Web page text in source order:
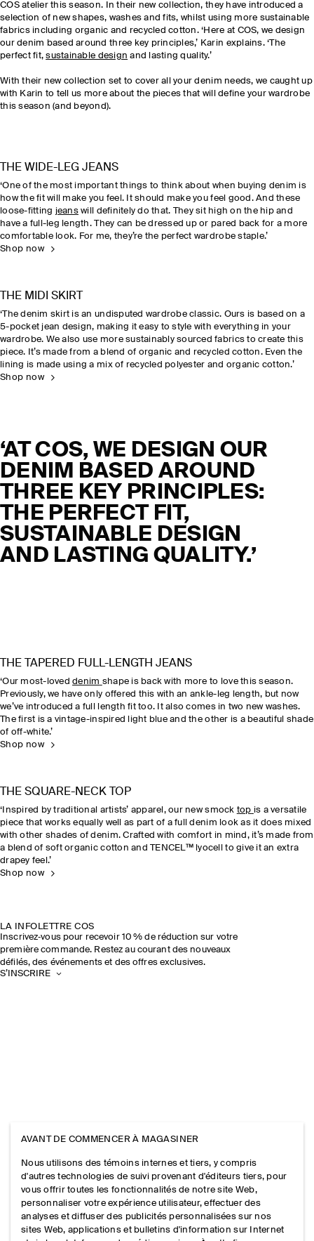
COS atelier this season. In their new collection, they have introduced a
selection of new shapes, washes and fits, whilst using more sustainable
fabrics including organic and recycled cotton. ‘Here at COS, we design
our denim based around three key principles,’ Karin explains. ‘The
perfect fit,sustainable design and lasting quality.’
With their new collection set to cover all your denim needs, we caught up
with Karin to tell us more about the pieces that will define your wardrobe
this season (and beyond).
THE WIDE-LEG JEANS
‘One of the most important things to think about when buying denim is
how the fit will make you feel. It should make you feel good. And these
loose-fitting jeanswill definitely do that. They sit high on the hip and
have a full-leg length. They can be dressed up or pared back for a more
comfortable look. For me, they’re the perfect wardrobe staple.’
Shop now
THE MIDI SKIRT
‘The denim skirt is an undisputed wardrobe classic. Ours is based on a
5-pocket jean design, making it easy to style with everything in your
wardrobe. We also use more sustainably sourced fabrics to create this
piece. It’s made from a blend of organic and recycled cotton. Even the
lining is made using a mix of recycled polyester and organic cotton.’
Shop now
‘AT COS, WE DESIGN OUR
DENIM BASED AROUND
THREE KEY PRINCIPLES:
THE PERFECT FIT,
SUSTAINABLE DESIGN
AND LASTING QUALITY.’
THE TAPERED FULL-LENGTH JEANS
‘Our most-loveddenim shape is back with more to love this season.
Previously, we have only offered this with an ankle-leg length, but now
we’ve introduced a full length fit too. It also comes in two new washes.
The first is a vintage-inspired light blue and the other is a beautiful shade
of off-white.’
Shop now
THE SQUARE-NECK TOP
‘Inspired by traditional artists’ apparel, our new smock top is a versatile
piece that works equally well as part of a full denim look as it does mixed
with other shades of denim. Crafted with comfort in mind, it’s made from
a blend of soft organic cotton and TENCEL™ lyocell to give it an extra
drapey feel.’
Shop now
LA INFOLETTRE COS
Inscrivez‑vous pour recevoir 10 % de réduction sur votre
première commande. Restez au courant des nouveaux
défilés, des événements et des offres exclusives.
S’INSCRIRE
AVANT DE COMMENCER À MAGASINER
Nous utilisons des témoins internes et tiers, y compris
d'autres technologies de suivi provenant d'éditeurs tiers, pour
vous offrir toutes les fonctionnalités de notre site Web,
personnaliser votre expérience utilisateur, effectuer des
analyses et diffuser des publicités personnalisées sur nos
sites Web, applications et bulletins d'information sur Internet